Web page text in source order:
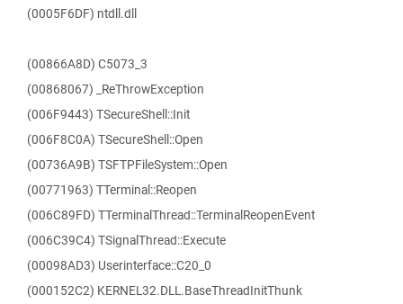
(0005F6DF) ntdll.dll
(00866A8D) C5073_3
(00868067) _ReThrowException
(006F9443) TSecureShell::Init
(006F8C0A) TSecureShell::Open
(00736A9B) TSFTPFileSystem::Open
(00771963) TTerminal::Reopen
(006C89FD) TTerminalThread::TerminalReopenEvent
(006C39C4) TSignalThread::Execute
(00098AD3) Userinterface::C20_0
(000152C2) KERNEL32.DLL.BaseThreadInitThunk